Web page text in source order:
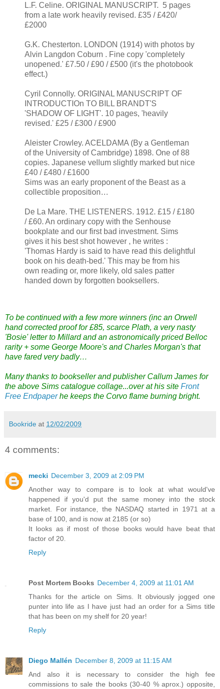
L.F. Celine. ORIGINAL MANUSCRIPT. 5 pages
from a late work heavily revised. £35 / £420/
£2000
G.K. Chesterton. LONDON (1914) with photos by
Alvin Langdon Coburn . Fine copy 'completely
unopened.' £7.50 / £90 / £500 (it's the photobook
effect.)
Cyril Connolly. ORIGINAL MANUSCRIPT OF
INTRODUCTIOn TO BILL BRANDT'S
'SHADOW OF LIGHT'. 10 pages, 'heavily
revised.' £25 / £300 / £900
Aleister Crowley. ACELDAMA (By a Gentleman
of the University of Cambridge) 1898. One of 88
copies. Japanese vellum slightly marked but nice
£40 / £480 / £1600
Sims was an early proponent of the Beast as a
collectible proposition…
De La Mare. THE LISTENERS. 1912. £15 / £180
/ £60. An ordinary copy with the Senhouse
bookplate and our first bad investment. Sims
gives it his best shot however , he writes :
'Thomas Hardy is said to have read this delightful
book on his death-bed.' This may be from his
own reading or, more likely, old sales patter
handed down by forgotten booksellers.
To be continued with a few more winners (inc an Orwell
hand corrected proof for £85, scarce Plath, a very nasty
'Bosie' letter to Millard and an astronomically priced Belloc
rarity + some George Moore's and Charles Morgan's that
have fared very badly…
Many thanks to bookseller and publisher Callum James for
the above Sims catalogue collage...over at his site Front
Free Endpaperhe keeps the Corvo flame burning bright.
Bookride at 12/02/2009
4 comments:
mecki December 3, 2009 at 2:09 PM
Another way to compare is to look at what would've
happened if you'd put the same money into the stock
market. For instance, the NASDAQ started in 1971 at a
base of 100, and is now at 2185 (or so)
It looks as if most of those books would have beat that
factor of 20.
Reply
Post Mortem Books December 4, 2009 at 11:01 AM
Thanks for the article on Sims. It obviously jogged one
punter into life as I have just had an order for a Sims title
that has been on my shelf for 20 year!
Reply
Diego Mallén December 8, 2009 at 11:15 AM
And also it is necessary to consider the high fee
commissions to sale the books (30-40 % aprox.) opposite,